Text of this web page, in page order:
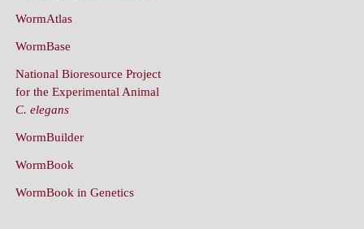
WormAtlas
WormBase
National Bioresource Project
for the Experimental Animal
C. elegans
WormBuilder
WormBook
WormBook in Genetics